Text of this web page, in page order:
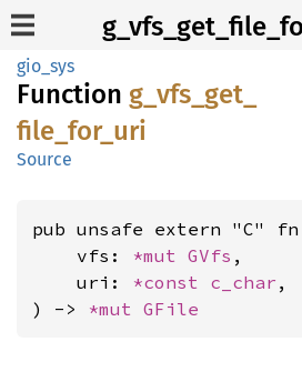
gio_sys
Function g_ vfs_ get_
file_ for_ uri
Source
pub unsafe extern "C"
    vfs:
*mut GVfs ,
    uri:
*const c_char ,
) -> *mut GFile